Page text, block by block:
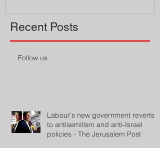
Recent Posts
Follow us
Labour's new government reverts
to antisemitism and anti-Israel
policies - The Jerusalem Post